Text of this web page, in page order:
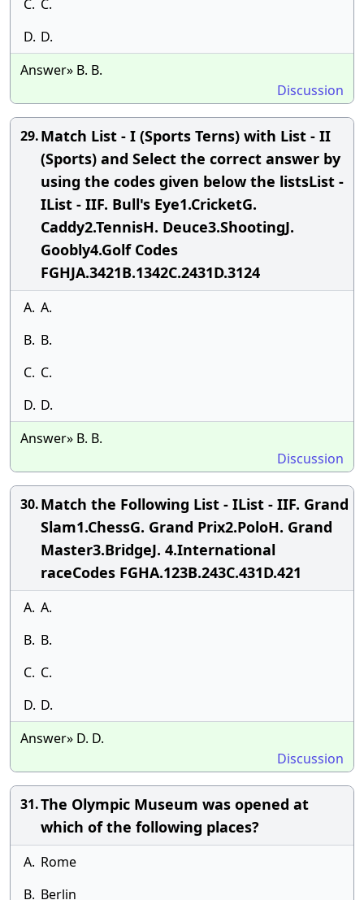
C. C.
D. D.
Answer» B. B.
Discussion
29.Match List - I (Sports Terns) with List - II
(Sports) and Select the correct answer by
using the codes given below the listsList -
IList - IIF. Bull's Eye1.CricketG.
Caddy2.TennisH. Deuce3.ShootingJ.
Goobly4.Golf Codes
FGHJA.3421B.1342C.2431D.3124
A. A.
B. B.
C. C.
D. D.
Answer» B. B.
Discussion
30.Match the Following List - IList - IIF. Grand
Slam1.ChessG. Grand Prix2.PoloH. Grand
Master3.BridgeJ. 4.International
raceCodes FGHA.123B.243C.431D.421
A. A.
B. B.
C. C.
D. D.
Answer» D. D.
Discussion
31.The Olympic Museum was opened at
which of the following places?
A. Rome
B. Berlin